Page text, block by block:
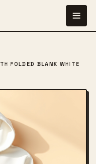
FOLDED BLANK WHITE